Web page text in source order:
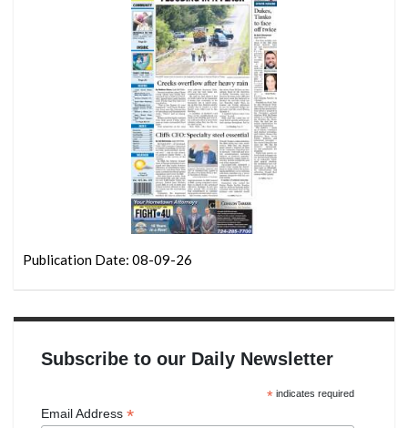
Publication Date: 08-09-26
Subscribe to our Daily Newsletter
*indicates required
Email Address *